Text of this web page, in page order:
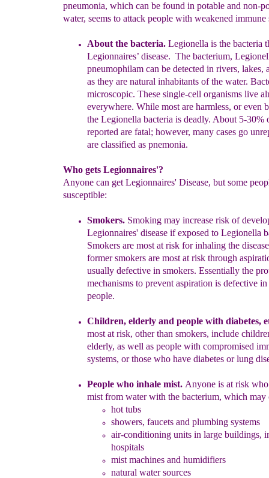
pneumonia, which can be found in potable and non-
water, seems to attack people with weakened immune
About the bacteria. Legionella is the bacteria
Legionnaires’ disease. The bacterium,
pneumophilam can be detected in rivers, lakes,
as they are natural inhabitants of the water.
microscopic. These single-cell organisms live
everywhere. While most are harmless, or even
the Legionella bacteria is deadly. About 5-30%
reported are fatal; however, many cases go
are classified as pnemonia.
Who gets Legionnaires'?
Anyone can get Legionnaires' Disease, but some
susceptible:
Smokers. Smoking may increase risk of
Legionnaires' disease ifexposed to Legionella
Smokers are most at risk forinhaling the disease
former smokers are most at risk through
usually defective in smokers. Essentially the
mechanisms to prevent aspiration is defective in
people.
Children, elderly and people with diabetes,
most at risk, otherthan smokers, include
elderly, as well as people with compromised
systems, or those who have diabetes or lung
People who inhale mist. Anyone is at risk
mist from waterwith the bacterium, which may
hot tubs
showers, faucets and plumbing systems
air-conditioning units in large buildings,
hospitals
mist machines and humidifiers
natural water sources